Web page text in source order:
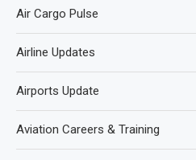
Air Cargo Pulse
Airline Updates
Airports Update
Aviation Careers & Training